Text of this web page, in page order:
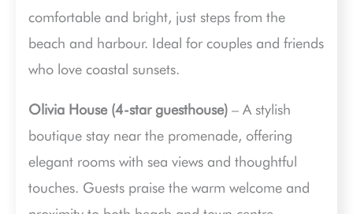
comfortable and bright, just steps from the
beach and harbour. Ideal for couples and friends
who love coastal sunsets.
Olivia House (4-star guesthouse) – A stylish
boutique stay near the promenade, offering
elegant rooms with sea views and thoughtful
touches. Guests praise the warm welcome and